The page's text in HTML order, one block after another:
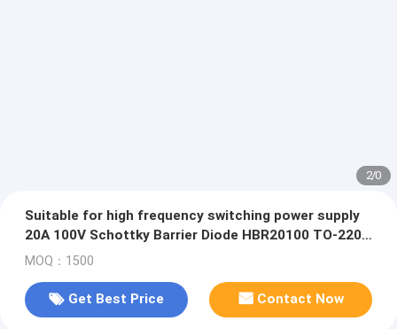
2/0
Suitable for high frequency switching power supply
20A 100V Schottky Barrier Diode HBR20100 TO-220C
DPAKM
MOQ：1500
Get Best Price Contact Now